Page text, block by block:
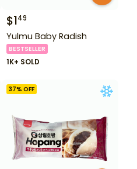
$149
Yulmu Baby Radish
BESTSELLER
1K+ SOLD
37% OFF